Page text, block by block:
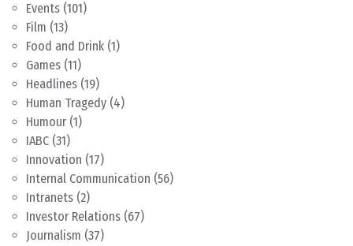
Events (101)
Film (13)
Food and Drink (1)
Games (11)
Headlines (19)
Human Tragedy (4)
Humour (1)
IABC (31)
Innovation (17)
Internal Communication (56)
Intranets (2)
Investor Relations (67)
Journalism (37)